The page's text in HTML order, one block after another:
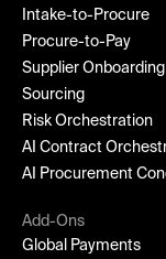
Intake-to-Procure
Procure-to-Pay
Supplier Onboarding
Sourcing
Risk Orchestration
AI Contract
AI Procurement
Add-Ons
Global Payments